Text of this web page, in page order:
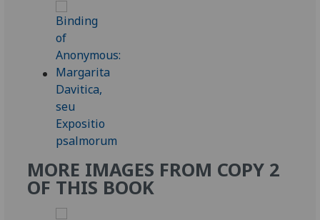
MORE IMAGES FROM COPY 2
OF THIS BOOK